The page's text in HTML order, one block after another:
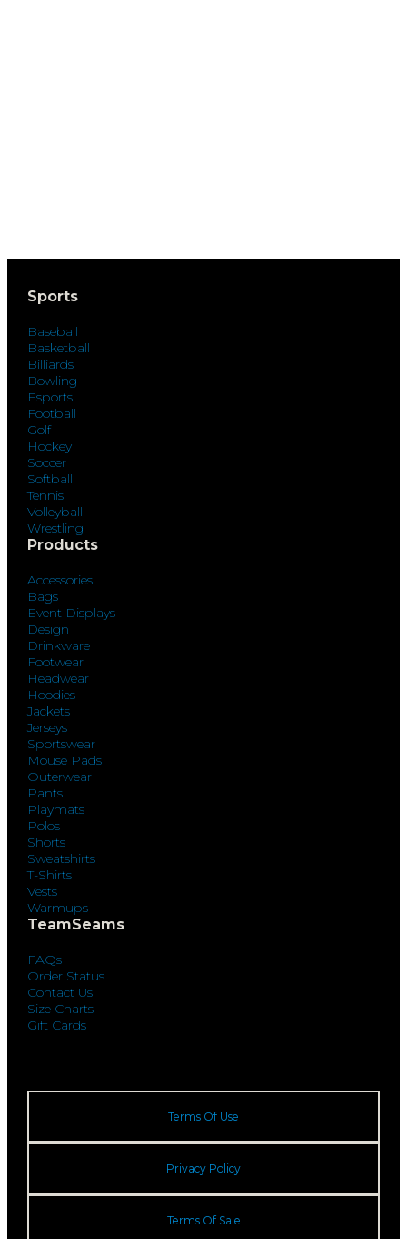
Sports
Baseball
Basketball
Billiards
Bowling
Esports
Football
Golf
Hockey
Soccer
Softball
Tennis
Volleyball
Wrestling
Products
Accessories
Bags
Event Displays
Design
Drinkware
Footwear
Headwear
Hoodies
Jackets
Jerseys
Sportswear
Mouse Pads
Outerwear
Pants
Playmats
Polos
Shorts
Sweatshirts
T-Shirts
Vests
Warmups
TeamSeams
FAQs
Order Status
Contact Us
Size Charts
Gift Cards
Terms Of Use
Privacy Policy
Terms Of Sale